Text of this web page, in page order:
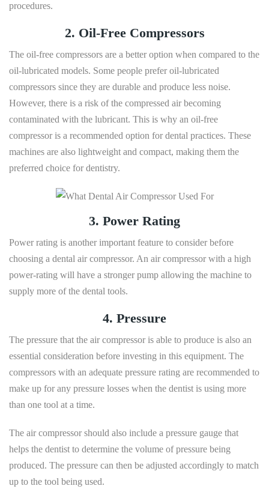
procedures.
2. Oil-Free Compressors
The oil-free compressors are a better option when compared to the
oil-lubricated models. Some people prefer oil-lubricated
compressors since they are durable and produce less noise.
However, there is a risk of the compressed air becoming
contaminated with the lubricant. This is why an oil-free
compressor is a recommended option for dental practices. These
machines are also lightweight and compact, making them the
preferred choice for dentistry.
3. Power Rating
Power rating is another important feature to consider before
choosing a dental air compressor. An air compressor with a high
power-rating will have a stronger pump allowing the machine to
supply more of the dental tools.
4. Pressure
The pressure that the air compressor is able to produce is also an
essential consideration before investing in this equipment. The
compressors with an adequate pressure rating are recommended to
make up for any pressure losses when the dentist is using more
than one tool at a time.
The air compressor should also include a pressure gauge that
helps the dentist to determine the volume of pressure being
produced. The pressure can then be adjusted accordingly to match
up to the tool being used.